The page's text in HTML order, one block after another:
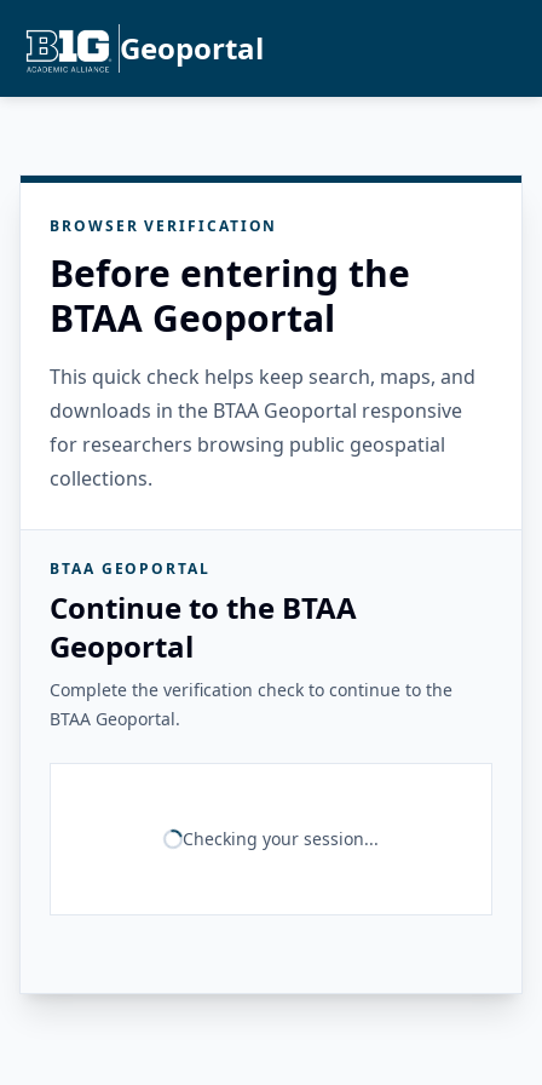
Geoportal
BROWSER VERIFICATION
Before entering the
BTAA Geoportal
This quick check helps keep search, maps, and
downloads in the BTAA Geoportal responsive
for researchers browsing public geospatial
collections.
BTAA GEOPORTAL
Continue to the BTAA
Geoportal
Complete the verification check to continue to the
BTAA Geoportal.
Checking your session...